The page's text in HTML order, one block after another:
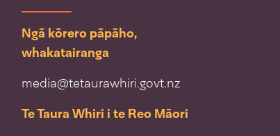
Ngā kōrero pāpāho,
whakatairanga
media@tetaurawhiri.govt.nz
Te Taura Whiri i te Reo Māori